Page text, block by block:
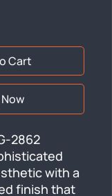
Cart
2862
with a
finish that